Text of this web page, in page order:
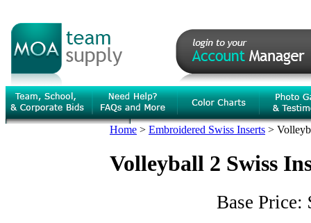
Home > Embroidered Swiss Inserts >
Volleyball 2 Swiss
Base Price: